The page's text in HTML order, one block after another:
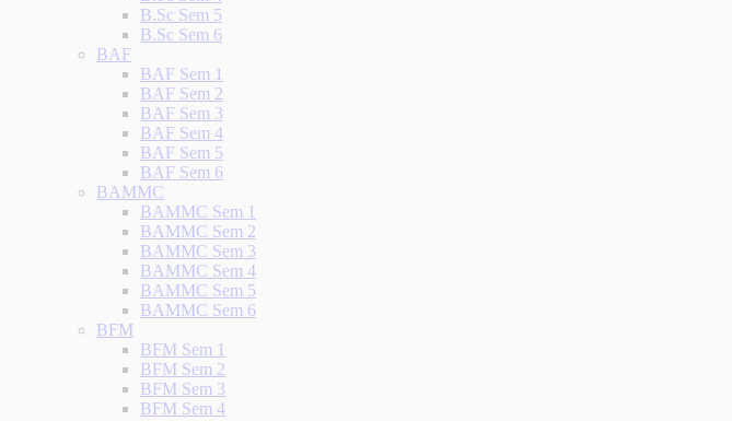
B.Sc Sem 5
B.Sc Sem 6
BAF
BAF Sem 1
BAF Sem 2
BAF Sem 3
BAF Sem 4
BAF Sem 5
BAF Sem 6
BAMMC
BAMMC Sem 1
BAMMC Sem 2
BAMMC Sem 3
BAMMC Sem 4
BAMMC Sem 5
BAMMC Sem 6
BFM
BFM Sem 1
BFM Sem 2
BFM Sem 3
BFM Sem 4